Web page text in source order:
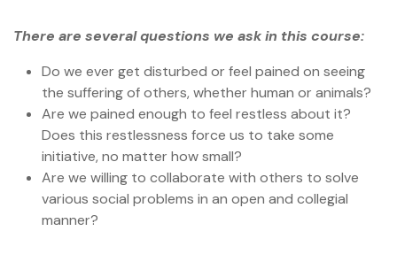
There are several questions we ask in this course:
Do we ever get disturbed or feel pained on seeing
the suffering of others, whether human or animals?
Are we pained enough to feel restless about it?
Does this restlessness force us to take some
initiative, no matter how small?
Are we willing to collaborate with others to solve
various social problems in an open and collegial
manner?